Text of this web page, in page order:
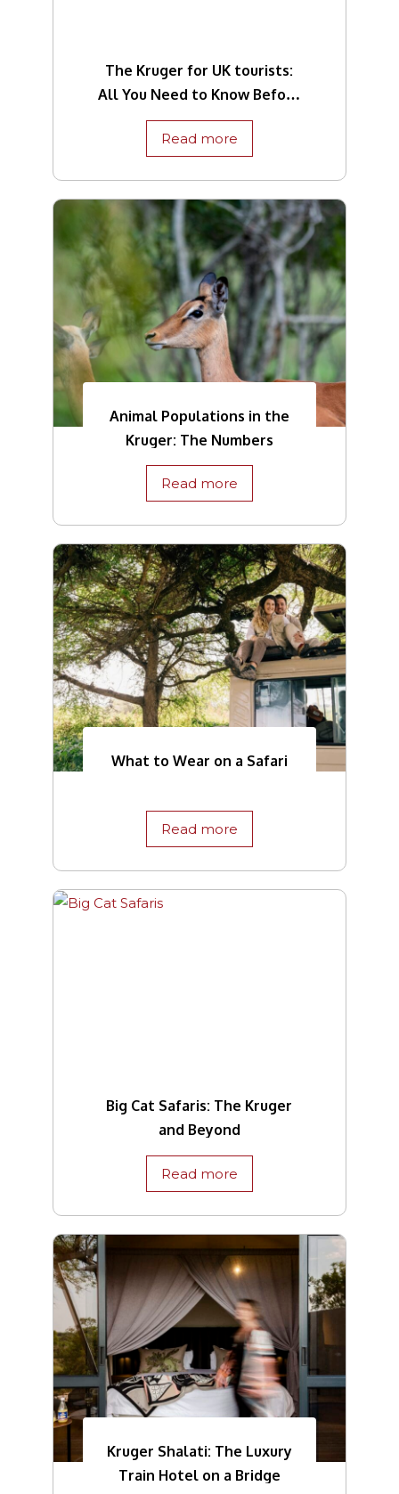
The Kruger for UK tourists:
All You Need to Know Before
Travelling
Read more
Animal Populations in the
Kruger: The Numbers
Read more
What to Wear on a Safari
Read more
Big Cat Safaris: The Kruger
and Beyond
Read more
Kruger Shalati: The Luxury
Train Hotel on a Bridge